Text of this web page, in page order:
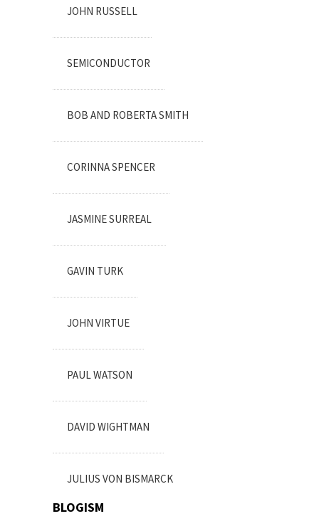
JOHN RUSSELL
SEMICONDUCTOR
BOB AND ROBERTA SMITH
CORINNA SPENCER
JASMINE SURREAL
GAVIN TURK
JOHN VIRTUE
PAUL WATSON
DAVID WIGHTMAN
JULIUS VON BISMARCK
BLOGISM